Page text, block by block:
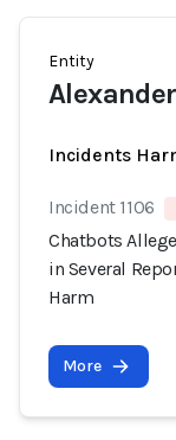
Entity
Incidents
Incident 1106
Chatbots
in Several
Harm
More